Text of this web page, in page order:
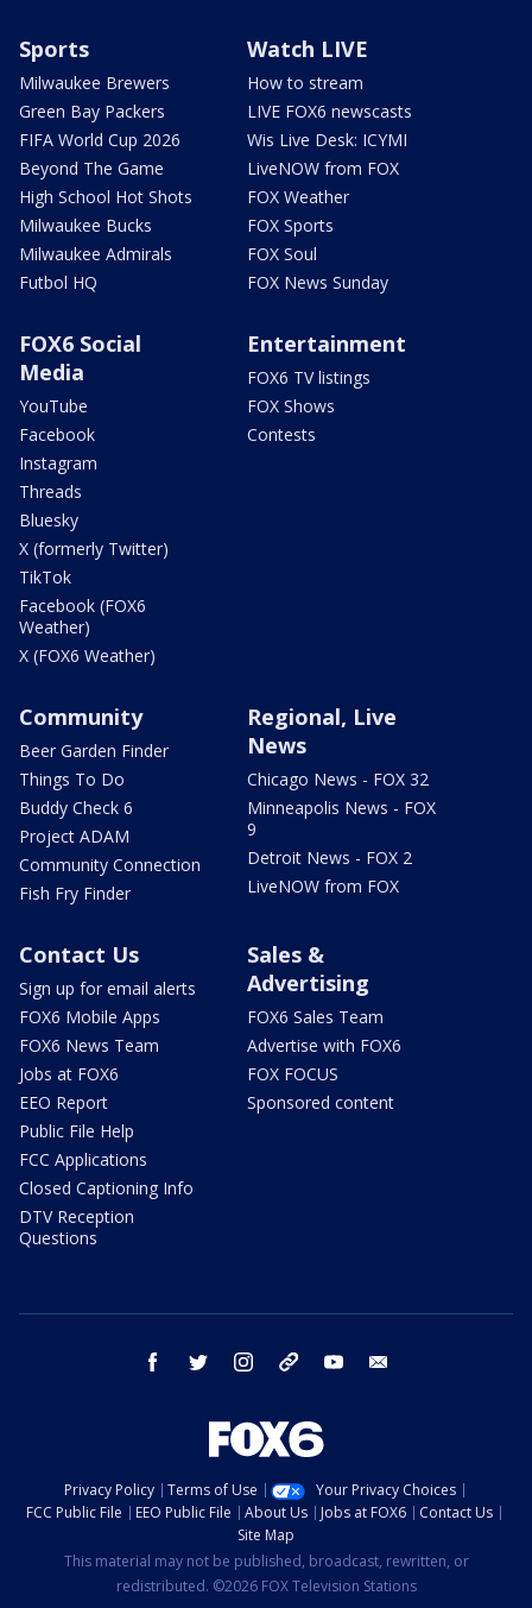
Sports
Milwaukee Brewers
Green Bay Packers
FIFA World Cup 2026
Beyond The Game
High School Hot Shots
Milwaukee Bucks
Milwaukee Admirals
Futbol HQ
Watch LIVE
How to stream
LIVE FOX6 newscasts
Wis Live Desk: ICYMI
LiveNOW from FOX
FOX Weather
FOX Sports
FOX Soul
FOX News Sunday
FOX6 Social
Media
YouTube
Facebook
Instagram
Threads
Bluesky
X (formerly Twitter)
TikTok
Facebook (FOX6
Weather)
X (FOX6 Weather)
Entertainment
FOX6 TV listings
FOX Shows
Contests
Community
Beer Garden Finder
Things To Do
Buddy Check 6
Project ADAM
Community Connection
Fish Fry Finder
Regional, Live
News
Chicago News - FOX 32
Minneapolis News - FOX
9
Detroit News - FOX 2
LiveNOW from FOX
Contact Us
Sign up for email alerts
FOX6 Mobile Apps
FOX6 News Team
Jobs at FOX6
EEO Report
Public File Help
FCC Applications
Closed Captioning Info
DTV Reception
Questions
Sales &
Advertising
FOX6 Sales Team
Advertise with FOX6
FOX FOCUS
Sponsored content
facebook twitter instagram threads youtube
Privacy Policy Terms of Use
Your Privacy Choices
FCC Public File
EEO Public File About Us Jobs at FOX6
Contact Us
Site Map
This material may not be published, broadcast, rewritten, or
redistributed. ©2026 FOX Television Stations